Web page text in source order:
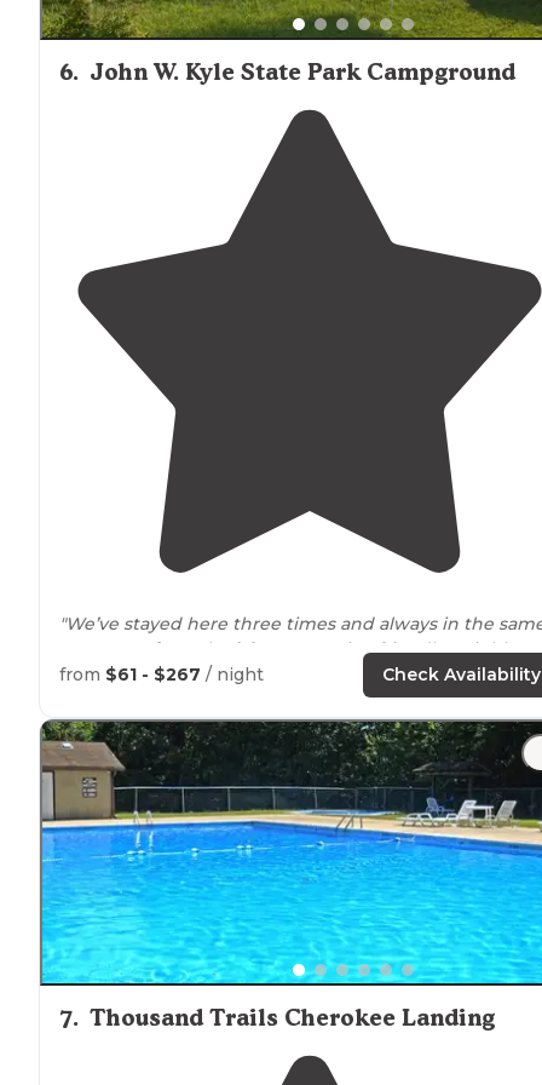
6. John W. Kyle State Park Campground
"We’ve stayed here three times and always in the
away from the lake
. Very quiet, friendly neighbors
and pretty well maintained."
from $61 - $267 / night Check Availability
7. Thousand Trails Cherokee Landing